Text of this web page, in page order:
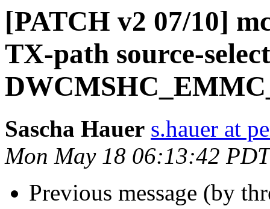
[PATCH v2 07/10]
TX-path source-
Sascha Hauer s.hauer at
Mon May 18 06:13:42
Previous message (by